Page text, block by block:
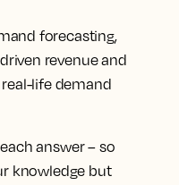
forecasting,
revenue and
life demand
answer– so
knowledge but